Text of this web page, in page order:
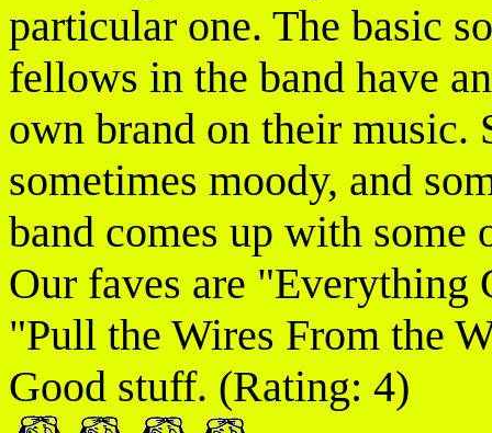
particular one. The basic
fellows in the band have
own brand on their music.
sometimes moody, and
band comes up with some
Our faves are "Everything
"Pull the Wires From the
Good stuff. (Rating: 4)